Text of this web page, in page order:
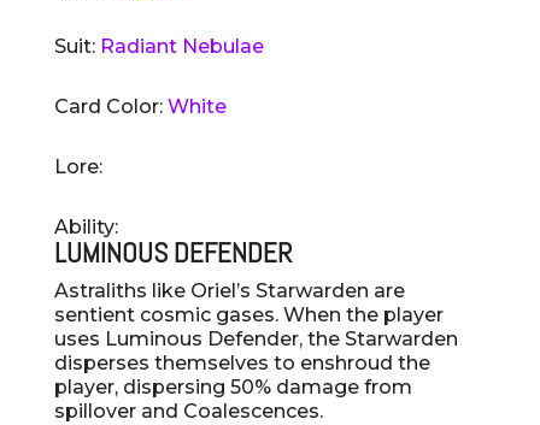
Suit: Radiant Nebulae
Card Color: White
Lore:
Ability:
LUMINOUS DEFENDER
Astraliths like Oriel’s Starwarden are
sentient cosmic gases. When the player
uses Luminous Defender, the Starwarden
disperses themselves to enshroud the
player, dispersing 50% damage from
spillover and Coalescences.